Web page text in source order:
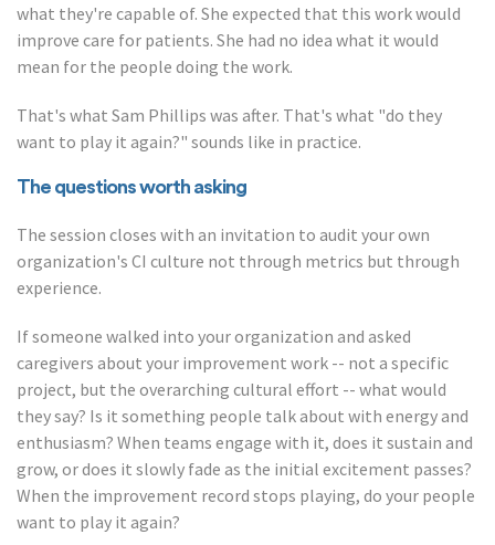
what they're capable of. She expected that this work would
improve care for patients. She had no idea what it would
mean for the people doing the work.
That's what Sam Phillips was after. That's what "do they
want to play it again?" sounds like in practice.
The questions worth asking
The session closes with an invitation to audit your own
organization's CI culture not through metrics but through
experience.
If someone walked into your organization and asked
caregivers about your improvement work -- not a specific
project, but the overarching cultural effort -- what would
they say? Is it something people talk about with energy and
enthusiasm? When teams engage with it, does it sustain and
grow, or does it slowly fade as the initial excitement passes?
When the improvement record stops playing, do your people
want to play it again?